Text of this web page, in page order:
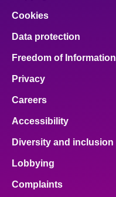
Cookies
Data protection
Freedom of Information
Privacy
Careers
Accessibility
Diversity and inclusion
Lobbying
Complaints